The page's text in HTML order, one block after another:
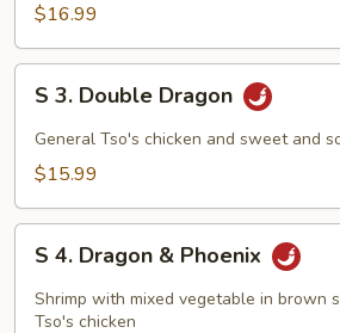
$16.99
Double
Dragon
S 3. Double Dragon
General Tso's chicken and sweet and
$15.99
Dragon
S 4. Dragon & Phoenix
Shrimp with mixed vegetable in brown
Tso's chicken